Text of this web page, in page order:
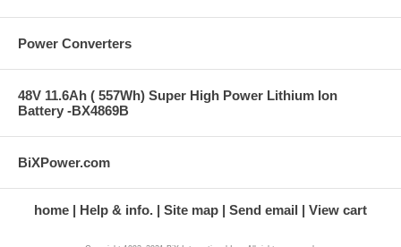
Power Converters
48V 11.6Ah ( 557Wh) Super High Power Lithium Ion
Battery -BX4869B
BiXPower.com
home Help & info. Site map Send email View cart